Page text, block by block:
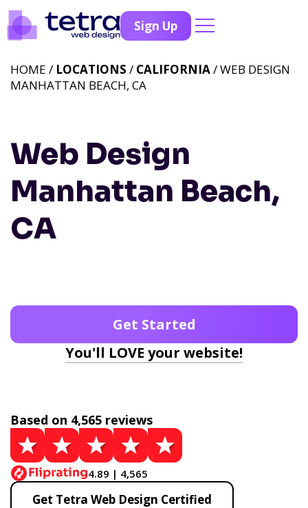
Sign Up
Web Design
Manhattan Beach,
CA
HOME / LOCATIONS / CALIFORNIA/ WEB DESIGN
MANHATTAN BEACH, CA
Get Started
You'll LOVE your website!
Based on 4,565 reviews
4.89 | 4,565
Get Tetra Web Design Certified